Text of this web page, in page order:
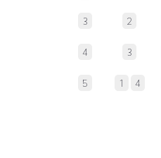
3 2
4 3
5 1 4